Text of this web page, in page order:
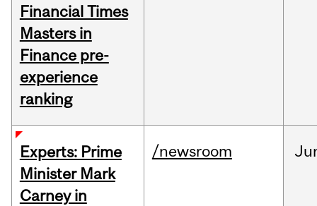
Financial Times
Masters in
Finance pre-
experience
ranking
Experts: Prime
Minister Mark
Carney in
/newsroom